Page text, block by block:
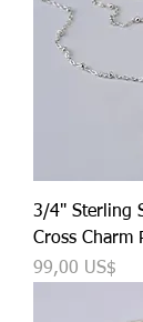
3/4" Sterling
Cross Charm
Precio
99,00 US$